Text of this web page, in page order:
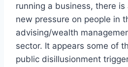
running a business, there
new pressure on people in
advising/wealth
sector. It appears some of
public disillusionment